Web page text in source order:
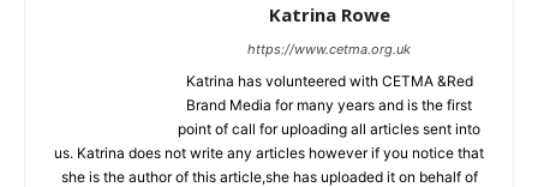
Katrina Rowe
https://www.cetma.org.uk
Katrina has volunteered with CETMA &Red
Brand Media for many years and is the first
point of call for uploading all articles sent into
us. Katrina does not write any articles however if you notice that
she is the author of this article,she has uploaded it on behalf of